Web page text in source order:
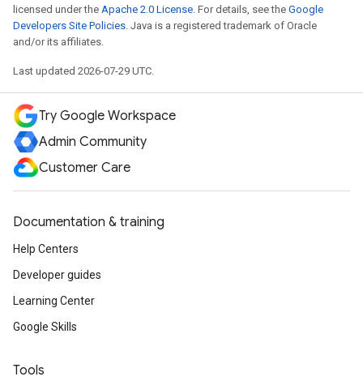
licensed under the Apache 2.0 License. For details, see the Google
Developers Site Policies. Java is a registered trademark of Oracle
and/or its affiliates.
Last updated 2026-07-29 UTC.
Try Google Workspace
Admin Community
Customer Care
Documentation & training
Help Centers
Developer guides
Learning Center
Google Skills
Tools